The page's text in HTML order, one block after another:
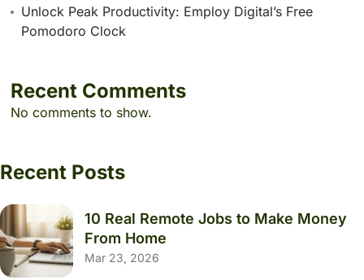
Unlock Peak Productivity: Employ Digital’s Free
Pomodoro Clock
Recent Comments
No comments to show.
Recent Posts
10 Real Remote Jobs to Make Money
From Home
Mar 23, 2026